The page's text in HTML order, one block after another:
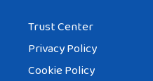
Trust Center
Privacy Policy
Cookie Policy